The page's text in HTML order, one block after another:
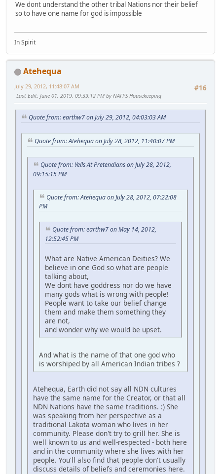
We dont understand the other tribal Nations nor their belief
so to have one name for god is impossible
In Spirit
Atehequa
#16
July 29, 2012, 11:48:07 AM
Last Edit: June 01, 2019, 09:39:12 PM by NAFPS Housekeeping
Quote from: earthw7 on July 29, 2012, 04:03:03 AM
Quote from: Atehequa on July 28, 2012, 11:40:07 PM
Quote from: Yells At Pretendians on July 28, 2012,
09:15:15 PM
Quote from: Atehequa on July 28, 2012, 07:22:08
PM
Quote from: earthw7 on May 14, 2012,
12:52:45 PM
What are Native American Deities? We
believe in one God so what are people
talking about,
We dont have goddress nor do we have
many gods what is wrong with people!
People want to take our belief change
them and make them something they
are not,
and wonder why we would be upset.
And what is the name of that one god who
is worshiped by all American Indian tribes ?
Atehequa, Earth did not say all NDN cultures
have the same name for the Creator, or that all
NDN Nations have the same traditions. :) She
was speaking from her perspective as a
traditional Lakota woman who lives in her
community. Please don't try to grill her. She is
well known to us and well-respected - both here
and in the community where she lives with her
people. You'll also find that people don't usually
discuss details of beliefs and ceremonies here.